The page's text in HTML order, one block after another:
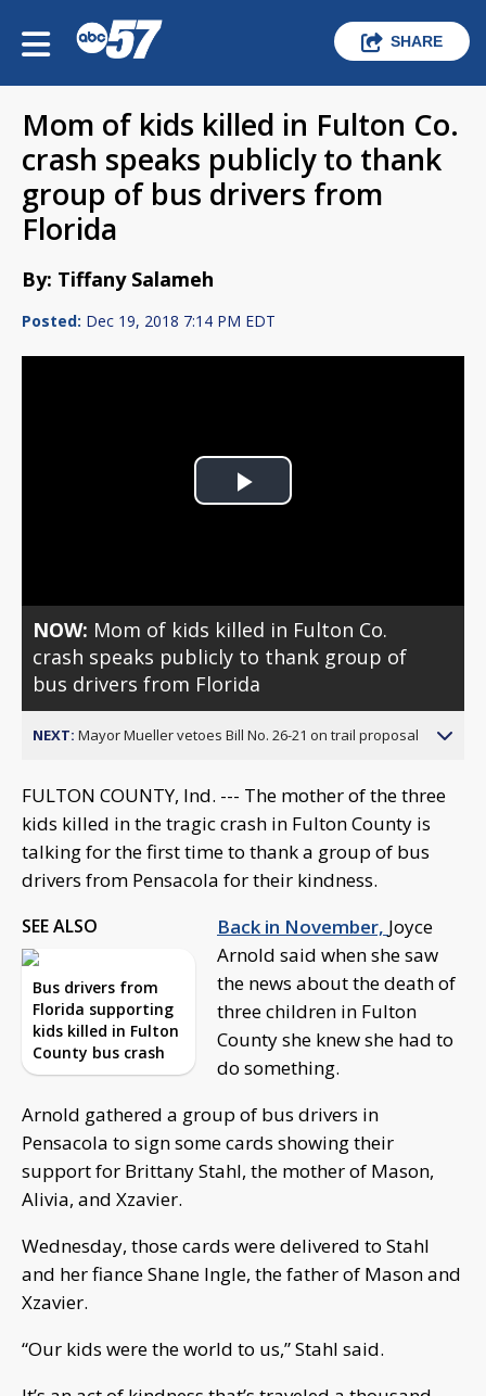
SHARE
Mom of kids killed in Fulton Co.
crash speaks publicly to thank
group of bus drivers from
Florida
By: Tiffany Salameh
Posted: Dec 19, 2018 7:14 PM EDT
Play
NOW: Mom of kids killed in Fulton Co.
crash speaks publicly to thank group of
bus drivers from Florida
NEXT: Mayor Mueller vetoes Bill No. 26-21 on trail proposal
FULTON COUNTY, Ind. --- The mother of the three
kids killed in the tragic crash in Fulton County is
talking for the first time to thank a group of bus
drivers from Pensacola for their kindness.
SEE ALSO
Bus drivers from
Florida supporting
kids killed in Fulton
County bus crash
Back in November, Joyce
Arnold said when she saw
the news about the death of
three children in Fulton
County she knew she had to
do something.
Arnold gathered a group of bus drivers in
Pensacola to sign some cards showing their
support for Brittany Stahl, the mother of Mason,
Alivia, and Xzavier.
Wednesday, those cards were delivered to Stahl
and her fiance Shane Ingle, the father of Mason and
Xzavier.
“Our kids were the world to us,” Stahl said.